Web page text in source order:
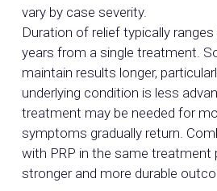
vary by case severity.
Duration of relief typically
years from a single treatment.
maintain results longer,
underlying condition is less
treatment may be needed for
symptoms gradually return.
with PRP in the same treatment
stronger and more durable